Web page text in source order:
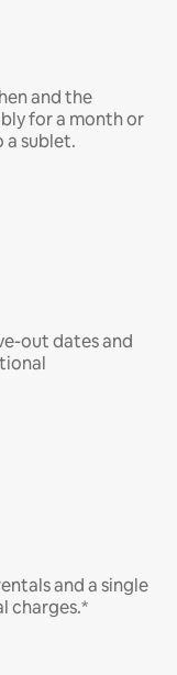
and the
for a month or
a sublet.
out dates and
and a single
charges.*